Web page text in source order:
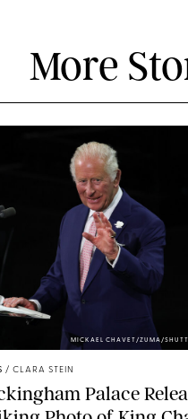
More
MICKAEL CHAVET/ZUMA/
/ CLARA STEIN
Palace